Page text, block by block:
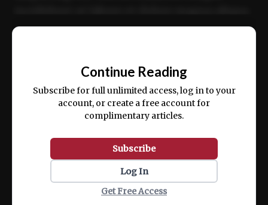
ex ea commodo consequat.
Continue Reading
Subscribe for full unlimited access, log in to your
account, or create a free account for
complimentary articles.
Subscribe
Log In
Get Free Access